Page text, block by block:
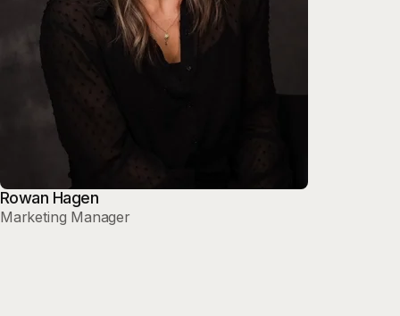
Rowan Hagen
Marketing Manager